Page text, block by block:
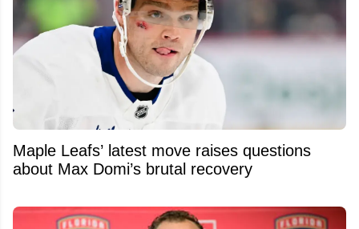
Maple Leafs’ latest move raises questions
about Max Domi’s brutal recovery